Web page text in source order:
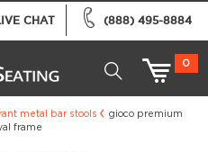
(888) 495-8884
CHAT
0
metal bar stools
gioco premium
frame